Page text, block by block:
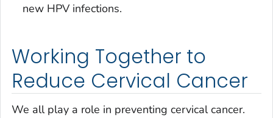
new HPV infections.
Working Together to
Reduce Cervical Cancer
We all play a role in preventing cervical cancer.